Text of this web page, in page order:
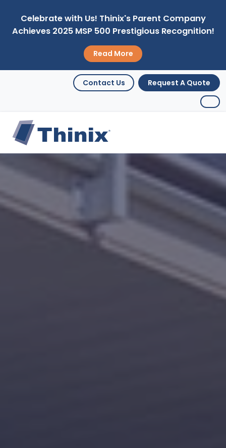
Celebrate with Us! Thinix's Parent Company
Achieves 2025 MSP 500 Prestigious Recognition!
Read More
Contact Us Request A Quote